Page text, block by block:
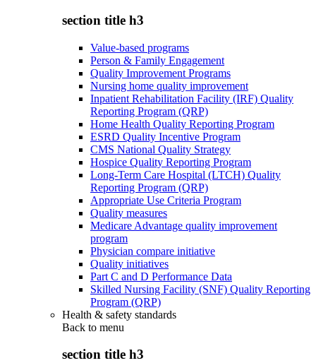
section title h3
Value-based programs
Person & Family Engagement
Quality Improvement Programs
Nursing home quality improvement
Inpatient Rehabilitation Facility (IRF) Quality
Reporting Program (QRP)
Home Health Quality Reporting Program
ESRD Quality Incentive Program
CMS National Quality Strategy
Hospice Quality Reporting Program
Long-Term Care Hospital (LTCH) Quality
Reporting Program (QRP)
Appropriate Use Criteria Program
Quality measures
Medicare Advantage quality improvement
program
Physician compare initiative
Quality initiatives
Part C and D Performance Data
Skilled Nursing Facility (SNF) Quality Reporting
Program (QRP)
Health & safety standards
Back to menu
section title h3